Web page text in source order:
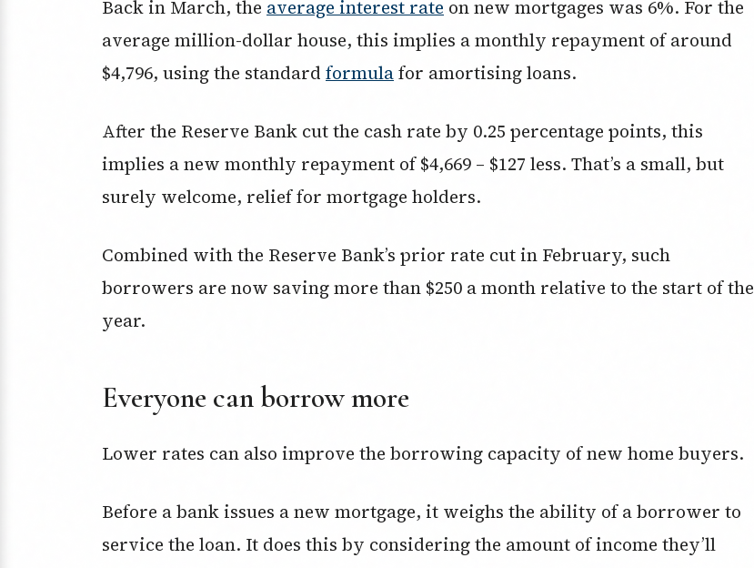
Back in March, the average interest rate on new mortgages was 6%. For the
average million-dollar house, this implies a monthly repayment of around
$4,796, using the standard formulafor amortising loans.
After the Reserve Bank cut the cash rate by 0.25 percentage points, this
implies a new monthly repayment of $4,669 – $127 less. That’s a small, but
surely welcome, relief for mortgage holders.
Combined with the Reserve Bank’s prior rate cut in February, such
borrowers are now saving more than $250 a month relative to the start of the
year.
Everyone can borrow more
Lower rates can also improve the borrowing capacity of new home buyers.
Before a bank issues a new mortgage, it weighs the ability of a borrower to
service the loan. It does this by considering the amount of income they’ll